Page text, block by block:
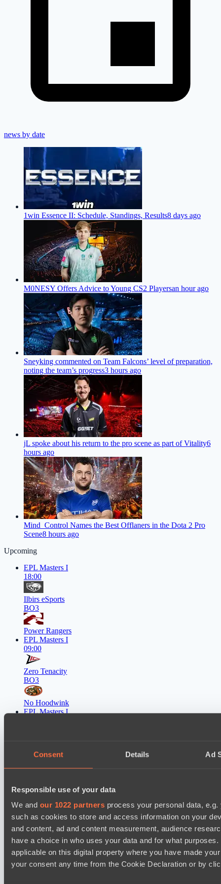
Consent Details Ad
Responsible use of your data
We and our 1022 partners process your personal data,
such as cookies to store and access information on your
and content, ad and content measurement, audience
have a choice in who uses your data and for what
applicable on this digital property where you have made
your consent any time from the Cookie Declaration or by
news by date
1win Essence II: Schedule, Standings, Results8 days ago
M0NESY Offers Advice to Young CS2 Playersan hour ago
Sneyking commented on Team Falcons’ level of preparation,
noting the team’s progress3 hours ago
jL spoke about his return to the pro scene as part of Vitality6
hours ago
Mind_Control Names the Best Offlaners in the Dota 2 Pro
Scene8 hours ago
Upcoming
EPL Masters I
18:00
Ilbirs eSports
BO3
Power Rangers
EPL Masters I
09:00
Zero Tenacity
BO3
No Hoodwink
EPL Masters I
BO3
15:00
Power Rangers
EPL Masters I
18:00